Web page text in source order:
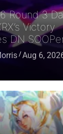
Round 3
Victory
DN
Aug 6,